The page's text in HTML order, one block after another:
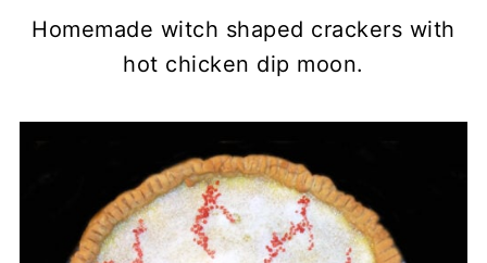
Homemade witch shaped crackers with
hot chicken dip moon.